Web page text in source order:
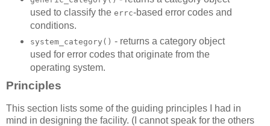
used to classify the errc-based error codes and
conditions.
system_category() - returns a category object
used for error codes that originate from the
operating system.
Principles
This section lists some of the guiding principles I had in
mind in designing the facility. (I cannot speak for the others